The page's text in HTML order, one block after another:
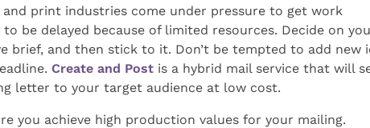
print industries come under pressure to get work
be delayed because of limited resources. Decide on
brief, and then stick to it. Don’t be tempted to add new
Create and Post is a hybrid mail service that will
letter to your target audience at low cost.
you achieve high production values for your mailing.